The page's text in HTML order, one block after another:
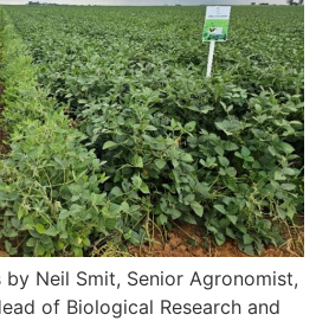
Neil Smit, Senior Agronomist,
of Biological Research and